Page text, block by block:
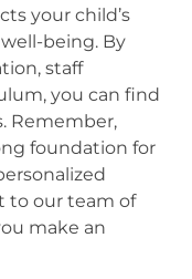
your child’s
being. By
staff
you can find
Remember,
foundation for
to our team of
make an